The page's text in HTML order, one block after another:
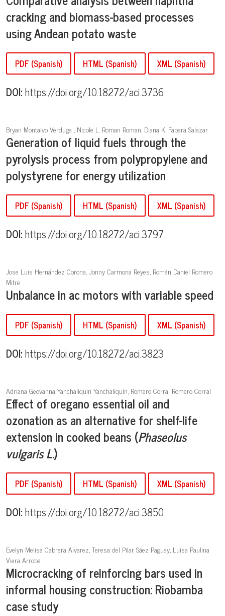
cracking and biomass-based processes
using Andean potato waste
PDF (Spanish) HTML (Spanish) XML (Spanish)
DOI:https://doi.org/10.18272/aci.3736
Bryan Montalvo Verduga , Nicole L. Roman Roman, Diana K. Fabara Salazar
Generation of liquid fuels through the
pyrolysis process from polypropylene and
polystyrene for energy utilization
PDF (Spanish) HTML (Spanish) XML (Spanish)
DOI:https://doi.org/10.18272/aci.3797
Jose Luis Hernández Corona, Jonny Carmona Reyes, Román Daniel Romero
Mitre
Unbalance in ac motors with variable speed
PDF (Spanish) HTML (Spanish) XML (Spanish)
DOI:https://doi.org/10.18272/aci.3823
Adriana Geovanna Yanchaliquin Yanchaliquin, Romero Corral Romero Corral
Effect of oregano essential oil and
ozonation as an alternative for shelf-life
extension in cooked beans (Phaseolus
vulgaris L.)
PDF (Spanish) HTML (Spanish) XML (Spanish)
DOI:https://doi.org/10.18272/aci.3850
Evelyn Melisa Cabrera Alvarez, Teresa del Pilar Sáez Paguay, Luisa Paulina
Viera Arroba
Microcracking of reinforcing bars used in
informal housing construction: Riobamba
case study